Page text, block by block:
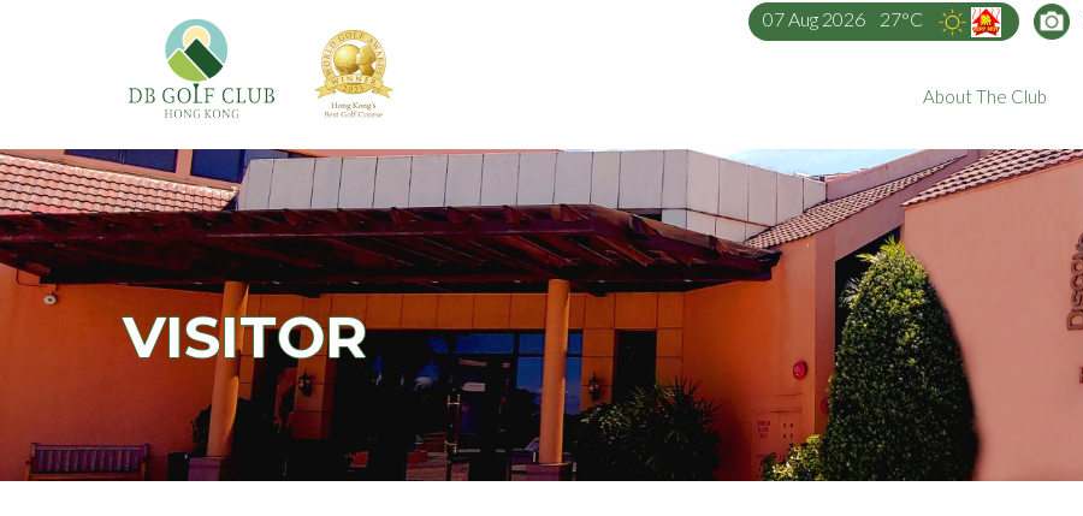
07 Aug 2026 27°C
About The Club
VISITOR